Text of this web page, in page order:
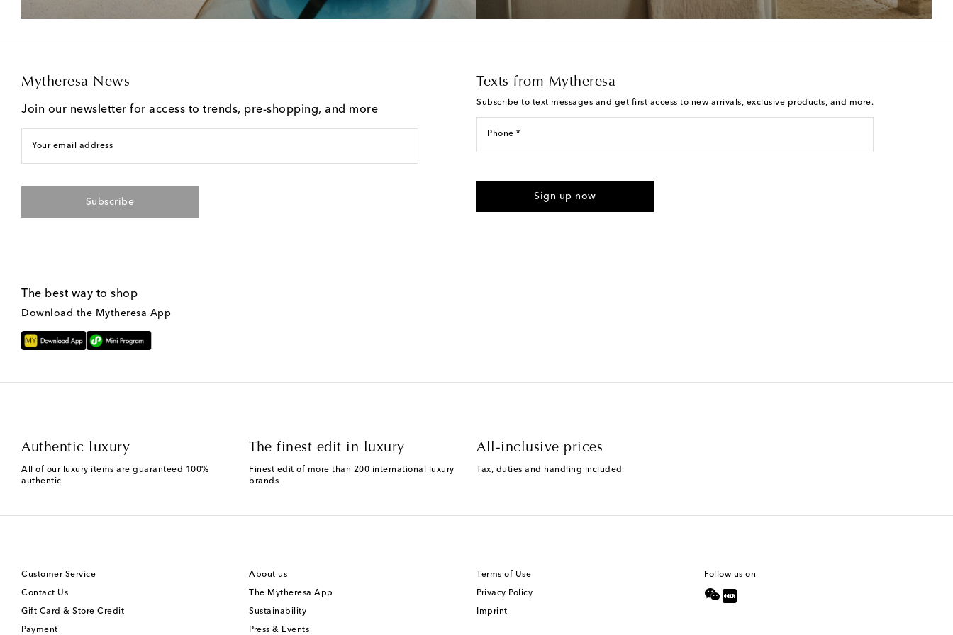
Mytheresa News
Join our newsletter for access to trends, pre-shopping, and more
Your email address
Subscribe
Texts from Mytheresa
Subscribe to text messages and get first access to new arrivals, exclusive products, and more.
Phone *
Sign up now
The best way to shop
Download the Mytheresa App
Authentic luxury
All of our luxury items are guaranteed 100%
authentic
The finest edit in luxury
Finest edit of more than 200 international luxury
brands
All-inclusive prices
Tax, duties and handling included
Customer Service
Contact Us
Gift Card & Store Credit
Payment
About us
The Mytheresa App
Sustainability
Press & Events
Terms of Use
Privacy Policy
Imprint
Follow us on